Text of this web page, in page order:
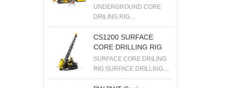
UNDERGROUND CORE
DRILING RIG
UNDERGROUND DRILLING
RIG DIAMOND DRILLING
RIG EXPLORATION
DRILLING RIG
CS1200 SURFACE
CORE DRILLING RIG
SURFACE CORE DRILING
RIG SURFACE DRILLING
RIG DIAMOND DRILLING